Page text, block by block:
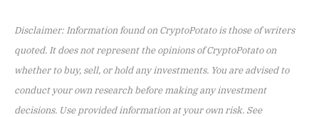
Disclaimer: Information found on CryptoPotato is those of writers
quoted. It does not represent the opinions of CryptoPotato on
whether to buy, sell, or hold any investments. You are advised to
conduct your own research before making any investment
decisions. Use provided information at your own risk. See